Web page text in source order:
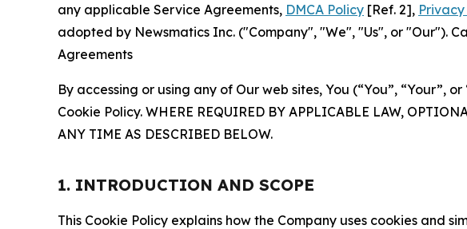
any applicable Service Agreements, DMCA Policy [Ref. 2],
adopted by Newsmatics Inc. ("Company", "We", "Us", or "Our").
Agreements
By accessing or using any of Our web sites, You (“You”, “Your”,
Cookie Policy. WHERE REQUIRED BY APPLICABLE LAW,
ANY TIME AS DESCRIBED BELOW.
1. INTRODUCTION AND SCOPE
This Cookie Policy explains how the Company uses cookies and